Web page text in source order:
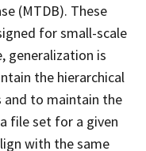
(MTDB). These
for small-scale
generalization is
the hierarchical
and to maintain the
file set for a given
with the same